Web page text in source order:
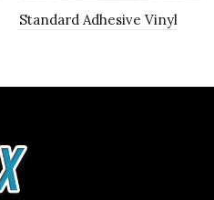
Standard Adhesive Vinyl